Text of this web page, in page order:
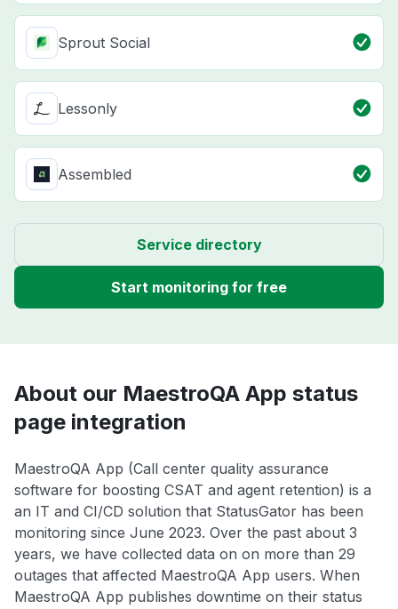
Sprout Social
Lessonly
Assembled
Service directory
Start monitoring for free
About our MaestroQA App status
page integration
MaestroQA App (Call center quality assurance
software for boosting CSAT and agent retention) is a
an IT and CI/CD solution that StatusGator has been
monitoring since June 2023. Over the past about 3
years, we have collected data on on more than 29
outages that affected MaestroQA App users. When
MaestroQA App publishes downtime on their status